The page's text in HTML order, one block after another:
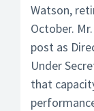
Watson,
October.
post as
Under
that